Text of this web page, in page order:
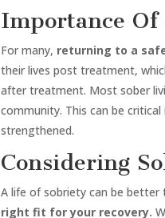
Importance
For many, returning to a
their lives post treatment,
after treatment. Most sober
community. This can be
strengthened.
Considering
A life of sobriety can be
right fit for your recovery.